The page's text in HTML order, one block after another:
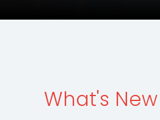
What's New